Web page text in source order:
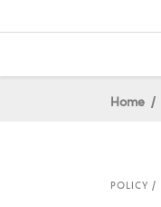
Home
POLICY